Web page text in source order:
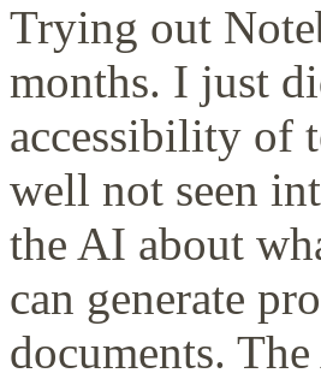
Trying out
months. I just
accessibility of
well not seen
the AI about
can generate
documents.